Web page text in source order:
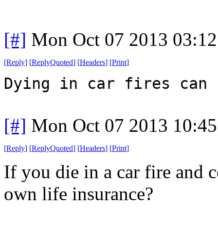
[#] Mon Oct 07 2013
[Reply] [ReplyQuoted] [Headers] [Print]
Dying in car fires can
[#] Mon Oct 07 2013
[Reply] [ReplyQuoted] [Headers] [Print]
If you die in a car fire and
own life insurance?